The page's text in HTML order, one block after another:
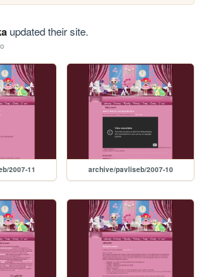
updated their site.
2007-11 archive/pavliseb/2007-10